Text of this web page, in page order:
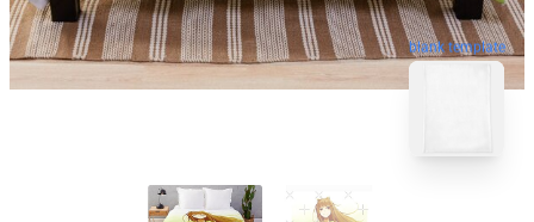
blank template